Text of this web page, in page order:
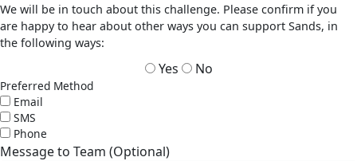
We will be in touch about this challenge. Please confirm if you
are happy to hear about other ways you can support Sands, in
the following ways:
Yes No
Preferred Method
Email
SMS
Phone
Message to Team (Optional)